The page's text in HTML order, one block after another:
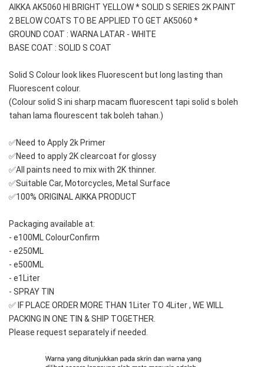
AIKKA AK5060 HI BRIGHT YELLOW * SOLID S SERIES 2K PAINT
2 BELOW COATS TO BE APPLIED TO GET AK5060 *
GROUND COAT : WARNA LATAR - WHITE
BASE COAT : SOLID S COAT
Solid S Colour look likes Fluorescent but long lasting than
Fluorescent colour.
(Colour solid S ini sharp macam fluorescent tapi solid s boleh
tahan lama flourescent tak boleh tahan.)
✅Need to Apply 2k Primer
✅Need to apply 2K clearcoat for glossy
✅All paints need to mix with 2K thinner.
✅Suitable Car, Motorcycles, Metal Surface
✅100% ORIGINAL AIKKA PRODUCT
Packaging available at:
- e100ML ColourConfirm
- e250ML
- e500ML
- e1Liter
- SPRAY TIN
✅ IF PLACE ORDER MORE THAN 1Liter TO 4Liter , WE WILL
PACKING IN ONE TIN & SHIP TOGETHER.
Please request separately if needed.